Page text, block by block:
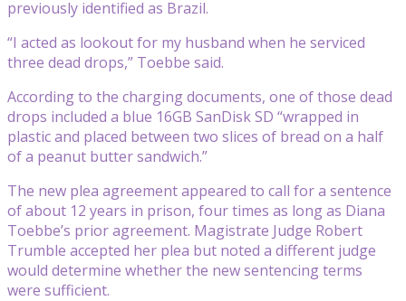
previously identified as Brazil.
“I acted as lookout for my husband when he serviced
three dead drops,” Toebbe said.
According to the charging documents, one of those dead
drops included a blue 16GB SanDisk SD “wrapped in
plastic and placed between two slices of bread on a half
of a peanut butter sandwich.”
The new plea agreement appeared to call for a sentence
of about 12 years in prison, four times as long as Diana
Toebbe’s prior agreement. Magistrate Judge Robert
Trumble accepted her plea but noted a different judge
would determine whether the new sentencing terms
were sufficient.